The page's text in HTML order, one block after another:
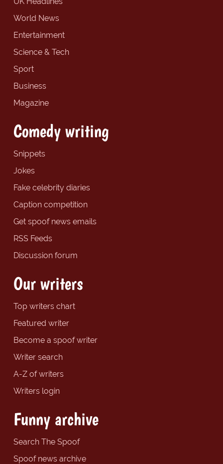
World News
Entertainment
Science & Tech
Sport
Business
Magazine
Comedy writing
Snippets
Jokes
Fake celebrity diaries
Caption competition
Get spoof news emails
RSS Feeds
Discussion forum
Our writers
Top writers chart
Featured writer
Become a spoof writer
Writer search
A-Z of writers
Writers login
Funny archive
Search The Spoof
Spoof news archive